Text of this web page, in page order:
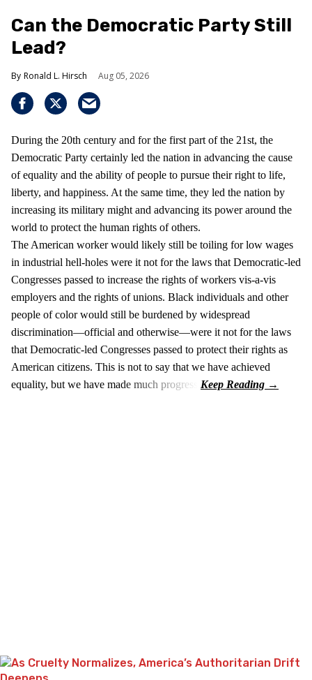
Can the Democratic Party Still
Lead?
Ronald L. Hirsch Aug 05, 2026
During the 20th century and for the first part of the 21st, the
Democratic Party certainly led the nation in advancing the cause
of equality and the ability of people to pursue their right to life,
liberty, and happiness. At the same time, they led the nation by
increasing its military might and advancing its power around the
world to protect the human rights of others.
The American worker would likely still be toiling for low wages
in industrial hell-holes were it not for the laws that Democratic-led
Congresses passed to increase the rights of workers vis-a-vis
employers and the rights of unions. Black individuals and other
people of color would still be burdened by widespread
discrimination—official and otherwise—were it not for the laws
that Democratic-led Congresses passed to protect their rights as
American citizens. This is not to say that we have achieved
equality, but we have made much progress.